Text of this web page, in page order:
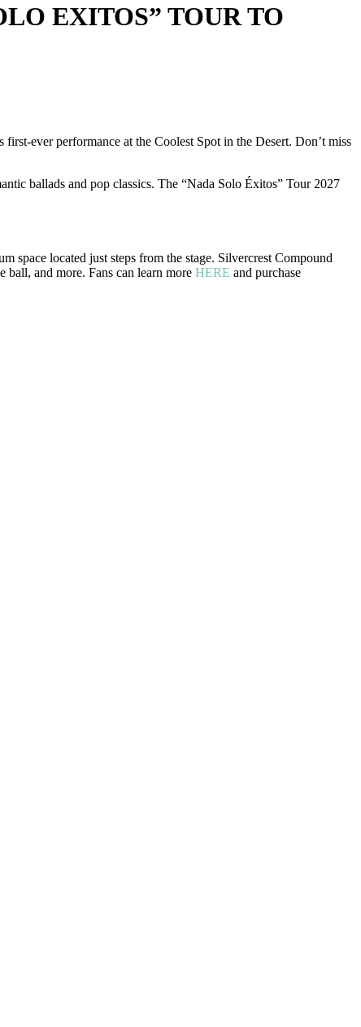
EXITOS” TOUR TO
ever performance at the Coolest Spot in the Desert. Don’t miss
ballads and pop classics. The “Nada Solo Éxitos” Tour 2027
space located just steps from the stage. Silvercrest Compound
and more. Fans can learn more HERE and purchase